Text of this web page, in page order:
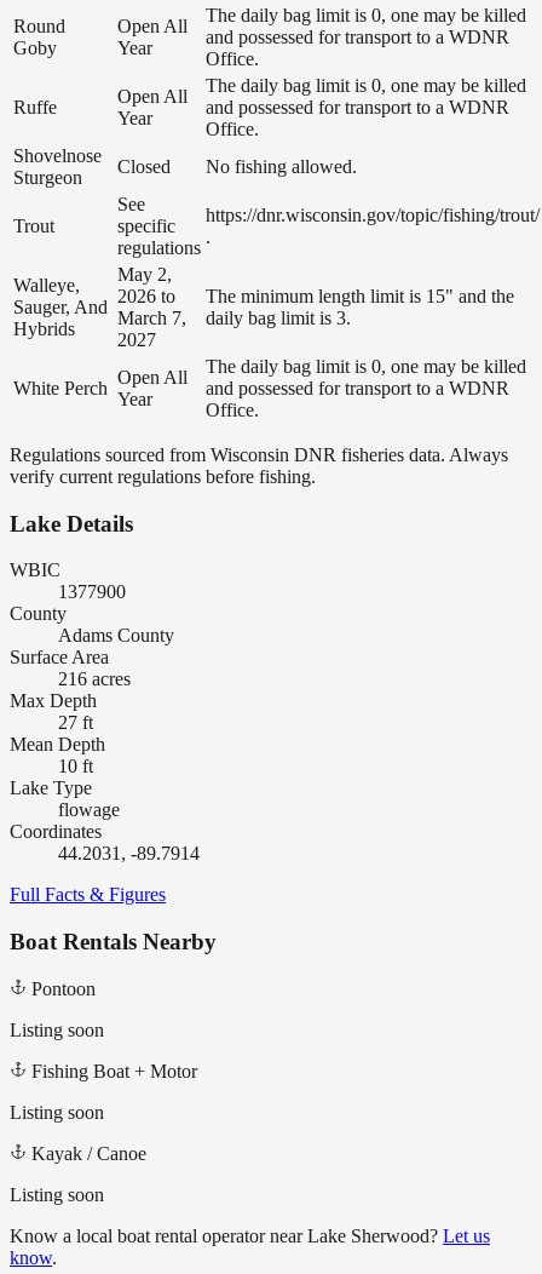
Round
Goby
Open All
Year
The daily bag limit is 0, one may be killed
and possessed for transport to a WDNR
Office.
Ruffe
Open All
Year
The daily bag limit is 0, one may be killed
and possessed for transport to a WDNR
Office.
Shovelnose
Sturgeon
Closed No fishing allowed.
Trout
See
specific
regulations
https://dnr.wisconsin.gov/topic/fishing/trout/
.
Walleye,
Sauger, And
Hybrids
May 2,
2026 to
March 7,
2027
The minimum length limit is 15" and the
daily bag limit is 3.
White Perch
Open All
Year
The daily bag limit is 0, one may be killed
and possessed for transport to a WDNR
Office.
Regulations sourced from Wisconsin DNR fisheries data. Always
verify current regulations before fishing.
Lake Details
WBIC
1377900
County
Adams County
Surface Area
216 acres
Max Depth
27 ft
Mean Depth
10 ft
Lake Type
flowage
Coordinates
44.2031, -89.7914
Full Facts & Figures
Boat Rentals Nearby
Pontoon
Listing soon
Fishing Boat + Motor
Listing soon
Kayak / Canoe
Listing soon
Know a local boat rental operator nearLake Sherwood? Let us
know.